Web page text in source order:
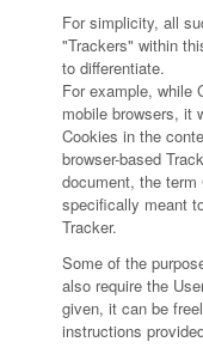
For simplicity, all
"Trackers" within
to differentiate.
For example, while
mobile browsers, it
Cookies in the
browser-based
document, the
specifically meant
Tracker.
Some of the
also require the
given, it can be
instructions